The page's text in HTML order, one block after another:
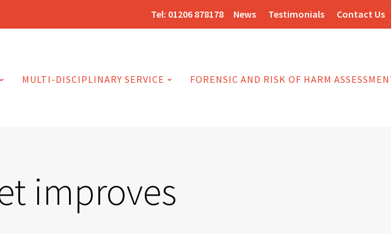
Tel: 01206 878178 News Testimonials Contact Us
MULTI-DISCIPLINARY SERVICE FORENSIC AND RISK OF HARM
improves